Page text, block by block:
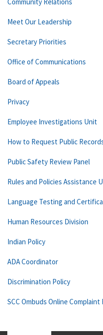
Meet Our Leadership
Secretary Priorities
Office of Communications
Board of Appeals
Privacy
Employee Investigations Unit
How to Request Public
Public Safety Review Panel
Rules and Policies Assistance
Language Testing and
Human Resources Division
Indian Policy
ADA Coordinator
Discrimination Policy
SCC Ombuds Online Complaint